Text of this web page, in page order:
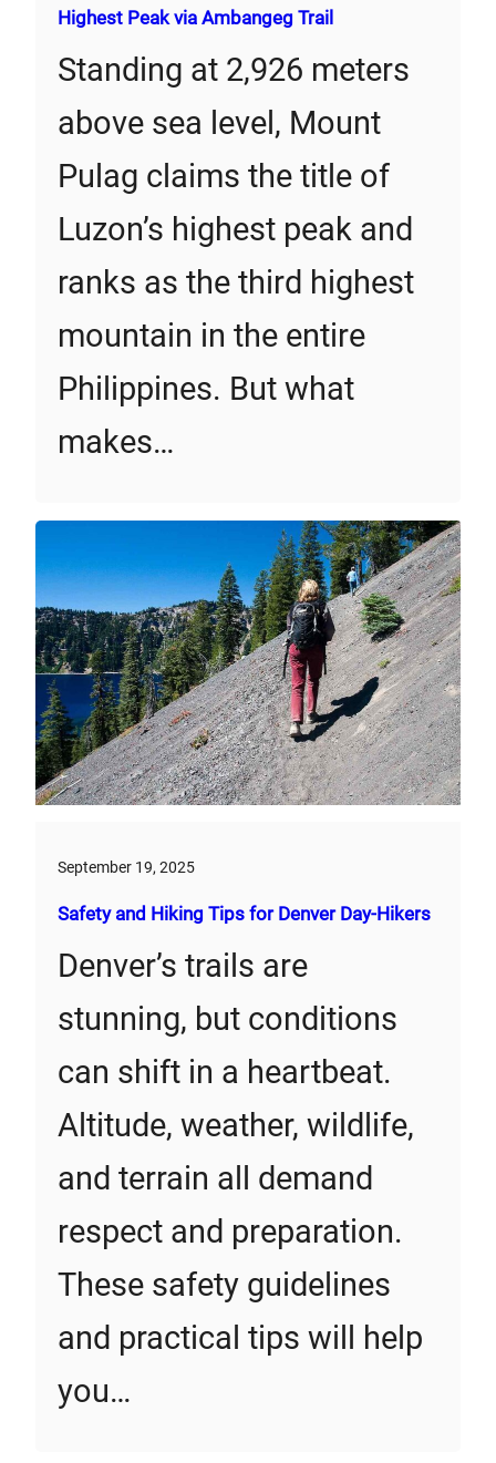
Highest Peak via Ambangeg Trail
Standing at 2,926 meters
above sea level, Mount
Pulag claims the title of
Luzon’s highest peak and
ranks as the third highest
mountain in the entire
Philippines. But what
makes…
September 19, 2025
Safety and Hiking Tips for Denver Day-Hikers
Denver’s trails are
stunning, but conditions
can shift in a heartbeat.
Altitude, weather, wildlife,
and terrain all demand
respect and preparation.
These safety guidelines
and practical tips will help
you…